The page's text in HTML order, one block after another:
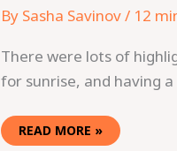
By Sasha Savinov/ 12
There were lots of
for sunrise, and having
READ MORE »